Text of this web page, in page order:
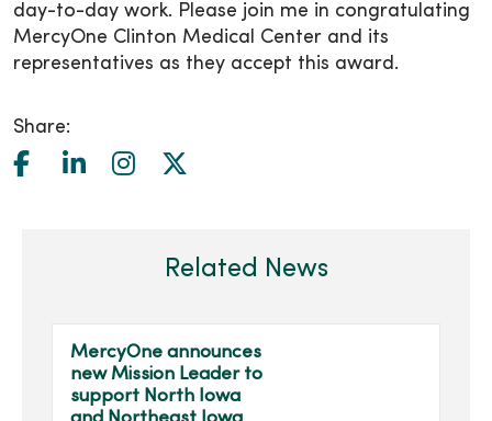
day-to-day work. Please join me in congratulating
MercyOne Clinton Medical Center and its
representatives as they accept this award.
Share:
Related News
MercyOne announces
new Mission Leader to
support North Iowa